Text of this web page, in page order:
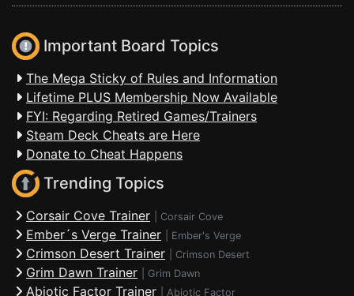
Important Board Topics
The Mega Sticky of Rules and Information
Lifetime PLUS Membership Now Available
FYI: Regarding Retired Games/Trainers
Steam Deck Cheats are Here
Donate to Cheat Happens
Trending Topics
Corsair Cove Trainer Corsair Cove
Ember´s Verge Trainer Ember's Verge
Crimson Desert Trainer Crimson Desert
Grim Dawn Trainer Grim Dawn
Abiotic Factor Trainer Abiotic Factor